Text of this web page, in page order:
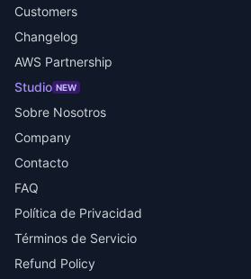
Customers
Changelog
AWS Partnership
Studio NEW
Sobre Nosotros
Company
Contacto
FAQ
Política de Privacidad
Términos de Servicio
Refund Policy